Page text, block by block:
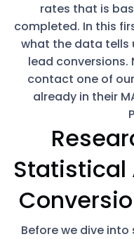
rates that is
completed. In this
what the data tells
lead conversions.
contact one of
already in their
Statistical
Before we dive